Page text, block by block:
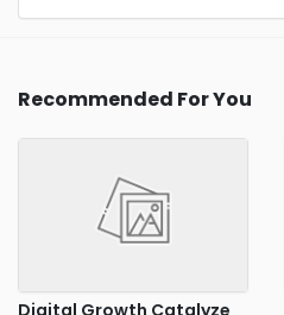
Recommended For You
Digital Growth Catalyze